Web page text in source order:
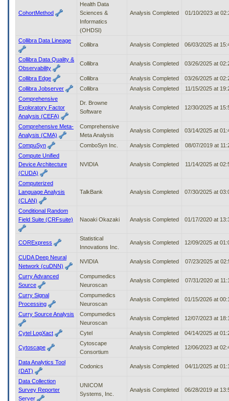
CohortMethod
Health Data
Sciences &
Informatics
(OHDSI)
Analysis Completed 01/10/2023 at
Collibra Data Lineage
Collibra Analysis Completed 06/03/2025 at
Collibra Data Quality &
Observability
Collibra Analysis Completed 03/26/2025 at
Collibra Edge Collibra Analysis Completed
03/26/2025 at
Collibra Jobserver
Collibra Analysis Completed
11/15/2025 at
Comprehensive
Exploratory Factor
Analysis (CEFA)
Dr. Browne
Software
Analysis Completed 12/30/2025 at
Comprehensive Meta-
Analysis (CMA)
Comprehensive
Meta Analysis
Analysis Completed 03/14/2025 at
CompuSyn ComboSyn Inc. Analysis Completed
08/07/2019 at
Compute Unified
Device Architecture
(CUDA)
NVIDIA Analysis Completed 11/14/2025 at
Computerized
Language Analysis
(CLAN)
TalkBank Analysis Completed 07/30/2025 at
Conditional Random
Field Suite (CRFsuite)
Naoaki Okazaki Analysis Completed 01/17/2020 at
CORExpress
Statistical
Innovations Inc.
Analysis Completed 12/09/2025 at
CUDA Deep Neural
Network (cuDNN)
NVIDIA Analysis Completed 07/23/2025 at
Curry Advanced
Source
Compumedics
Neuroscan
Analysis Completed 07/31/2020 at
Curry Signal
Processing
Compumedics
Neuroscan
Analysis Completed 01/15/2026 at
Curry Source Analysis
Compumedics
Neuroscan
Analysis Completed 12/07/2023 at
Cytel LogXact Cytel Analysis Completed 04/14/2025 at
Cytoscape
Cytoscape
Consortium
Analysis Completed 12/06/2023 at
Data Analytics Tool
(DAT)
Codonics Analysis Completed 04/11/2025 at
Data Collection
Survey Reporter
Server
UNICOM
Systems, Inc.
Analysis Completed 06/28/2019 at